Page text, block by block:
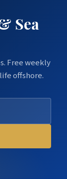
Sea
Free weekly
offshore.